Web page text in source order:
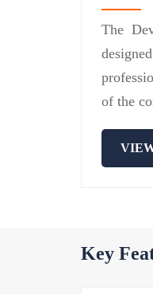
The
of the
Key